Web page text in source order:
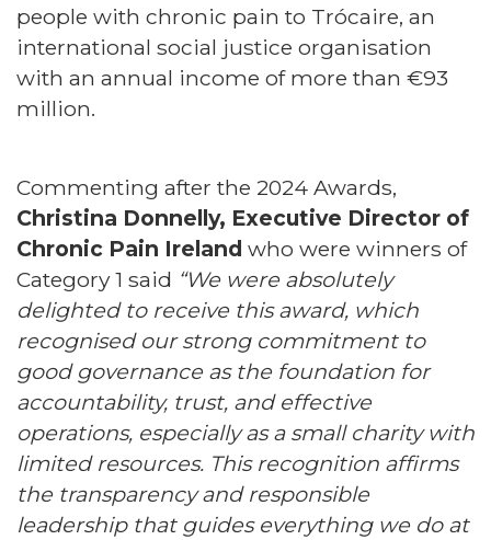
people with chronic pain to Trócaire, an
international social justice organisation
with an annual income of more than €93
million.
Commenting after the 2024 Awards,
Christina Donnelly, Executive Director of
Chronic Pain Ireland who were winners of
Category 1 said “We were absolutely
delighted to receive this award, which
recognised our strong commitment to
good governance as the foundation for
accountability, trust, and effective
operations, especially as a small charity with
limited resources. This recognition affirms
the transparency and responsible
leadership that guides everything we do at